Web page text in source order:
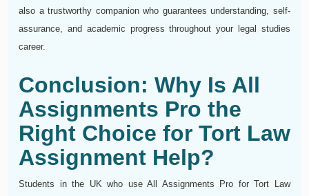
also a trustworthy companion who guarantees understanding, self-
assurance, and academic progress throughout your legal studies
career.
Conclusion: Why Is All
Assignments Pro the
Right Choice for Tort Law
Assignment Help?
Students in the UK who use All Assignments Pro for Tort Law